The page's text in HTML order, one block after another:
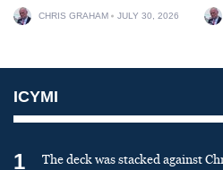
CHRIS GRAHAM JULY 30, 2026
ICYMI
1
The deck was stacked against